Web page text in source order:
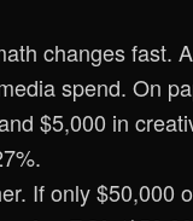
changes fast.
spend. On
$5,000 in
If only $50,000